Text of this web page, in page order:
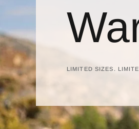
LIMITED SIZES.